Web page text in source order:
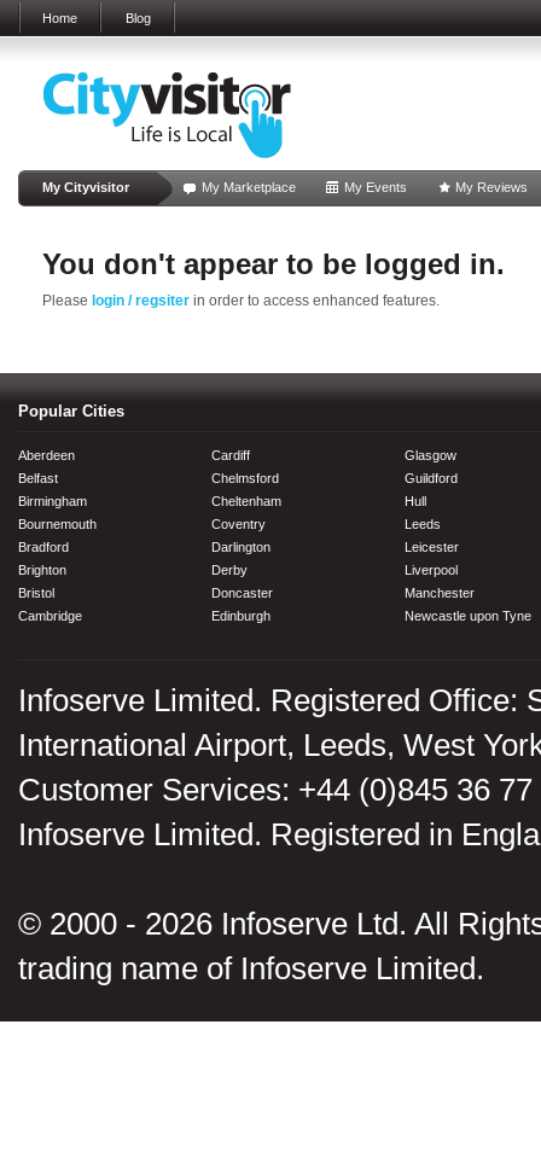
Home Blog
My Cityvisitor My Marketplace My Events My Reviews
You don't appear to be logged in.
Please login / regsiter in order to access enhanced features.
Popular Cities
Aberdeen
Belfast
Birmingham
Bournemouth
Bradford
Brighton
Bristol
Cambridge
Cardiff
Chelmsford
Cheltenham
Coventry
Darlington
Derby
Doncaster
Edinburgh
Glasgow
Guildford
Hull
Leeds
Leicester
Liverpool
Manchester
Newcastle upon Tyne
Infoserve Limited. Registered Office:
International Airport, Leeds, West
Customer Services: +44 (0)845 36 77
Infoserve Limited. Registered in
© 2000 - 2026 Infoserve Ltd. All
trading name of Infoserve Limited.